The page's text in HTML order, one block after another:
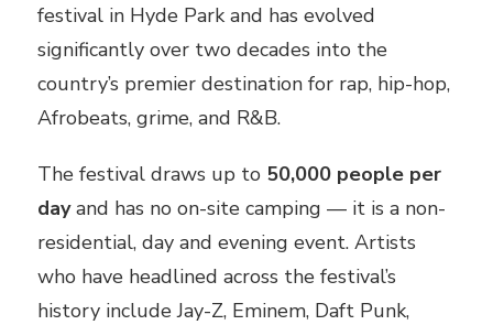
festival in Hyde Park and has evolved
significantly over two decades into the
country’s premier destination for rap, hip-hop,
Afrobeats, grime, and R&B.
The festival draws up to 50,000 people per
dayand has no on-site camping — it is a non-
residential, day and evening event. Artists
who have headlined across the festival’s
history include Jay-Z, Eminem, Daft Punk,